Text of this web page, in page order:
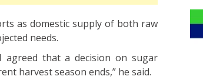
as domestic supply of both raw
needs.
agreed that a decision on sugar
harvest season ends,” he said.